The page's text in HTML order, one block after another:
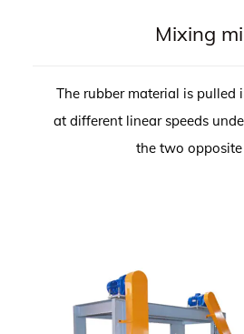
Mixing
The rubber material is pulled
at different linear speeds
the two opposite